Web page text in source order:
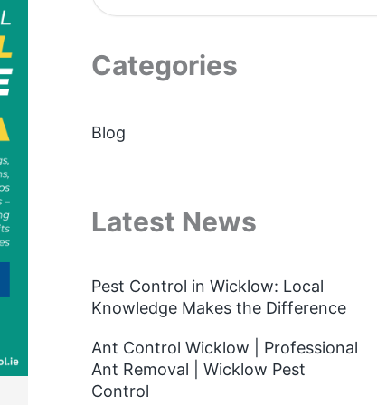
Categories
Blog
Latest News
Pest Control in Wicklow: Local
Knowledge Makes the Difference
Ant Control Wicklow | Professional
Ant Removal | Wicklow Pest
Control